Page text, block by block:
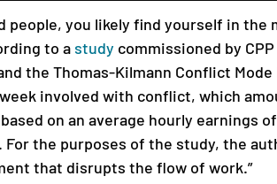
people, you likely find yourself in
to a study commissioned by
the Thomas-Kilmann Conflict
involved with conflict, which
on an average hourly earnings
For the purposes of the study, the
that disrupts the flow of work.”